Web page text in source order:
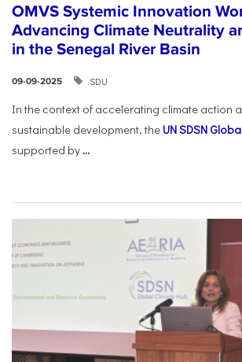
OMVS Systemic Innovation
Advancing Climate Neutrality
in the Senegal River Basin
09-09-2025 SDU
In the context of accelerating climate action
sustainable development, the UN SDSN
supported by ...